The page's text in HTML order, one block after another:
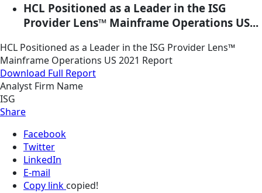
HCL Positioned as a Leader in the ISG
Provider Lens™ Mainframe Operations US...
HCL Positioned as a Leader in the ISG Provider Lens™
Mainframe Operations US 2021 Report
Download Full Report
Analyst Firm Name
ISG
Share
Facebook
Twitter
LinkedIn
E-mail
Copy link copied!